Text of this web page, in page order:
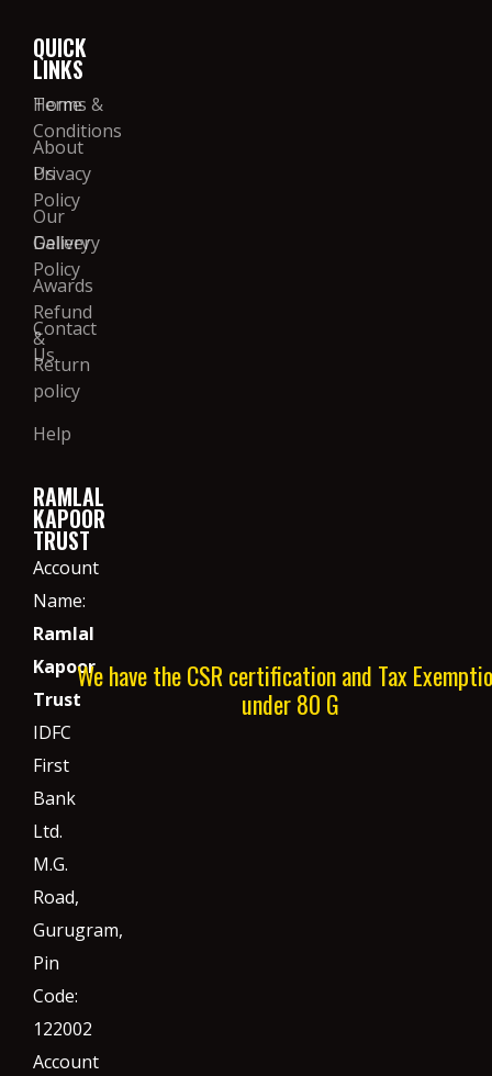
QUICK
LINKS
Home
About
Us
Our
Gallery
Awards
Contact
Us
Terms &
Conditions
Privacy
Policy
Delivery
Policy
Refund
&
Return
policy
Help
RAMLAL
KAPOOR
TRUST
Account
Name:
Ramlal
Kapoor
Trust
IDFC
First
Bank
Ltd.
M.G.
Road,
Gurugram,
Pin
Code:
122002
Account
We have the CSR certification and Tax
under 80 G